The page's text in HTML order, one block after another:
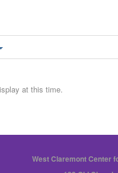
at this time.
West Claremont Center